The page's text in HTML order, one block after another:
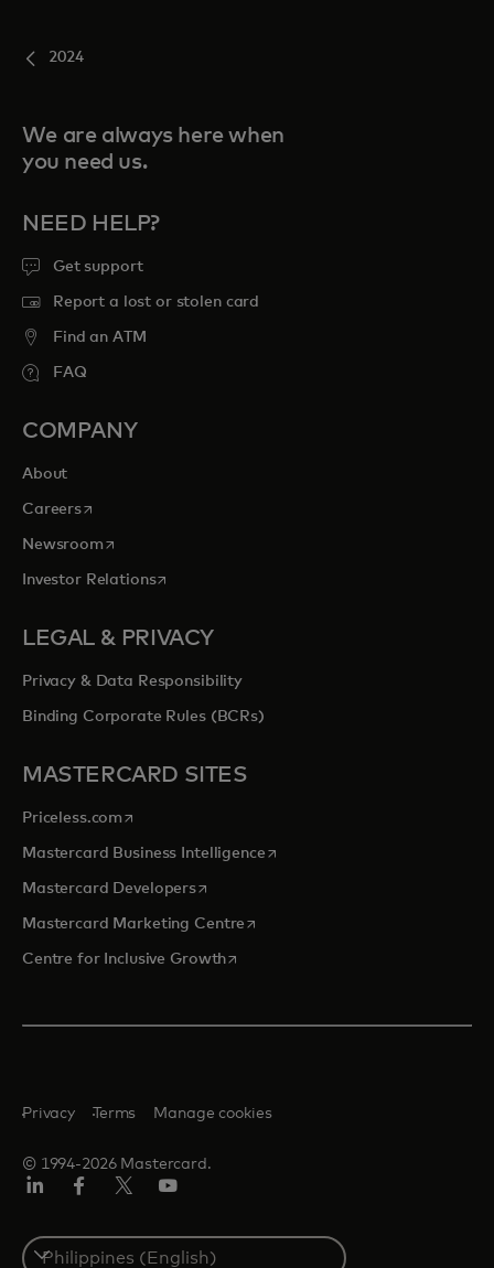
2024
We are always here when
you need us.
NEED HELP?
Get support
Report a lost or stolen card
Find an ATM
FAQ
COMPANY
About
Careersopens in a new tab
Newsroomopens in a new tab
Investor Relationsopens in a new tab
LEGAL & PRIVACY
Privacy & Data Responsibility
Binding Corporate Rules (BCRs)
MASTERCARD SITES
Priceless.com opens in a new tab
Mastercard Business Intelligenceopens in a new tab
Mastercard Developersopens in a new tab
Mastercard Marketing Centre opens in a new tab
Centre for Inclusive Growthopens in a new tab
© 1994-2026 Mastercard.
Privacy Terms Manage cookies
Select
a